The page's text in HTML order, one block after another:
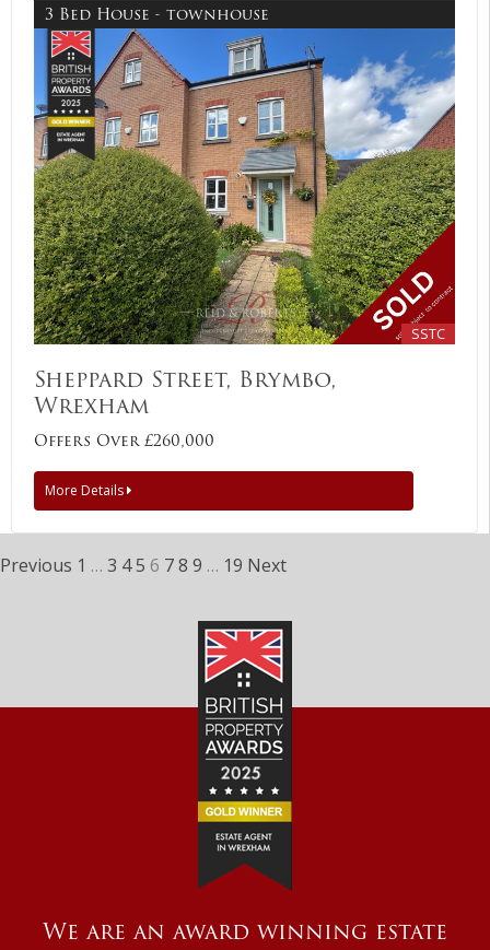
3 Bed House - townhouse
SSTC
Sheppard Street, Brymbo,
Wrexham
Offers Over £260,000
More Details
Previous 1 … 3 45 6 78 9 … 19 Next
We are an award winning estate